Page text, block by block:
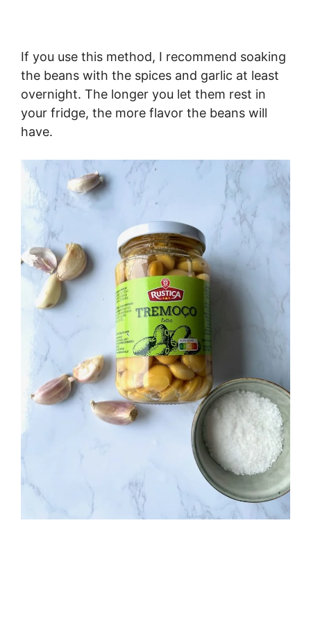
If you use this method, I recommend soaking
the beans with the spices and garlic at least
overnight. The longer you let them rest in
your fridge, the more flavor the beans will
have.